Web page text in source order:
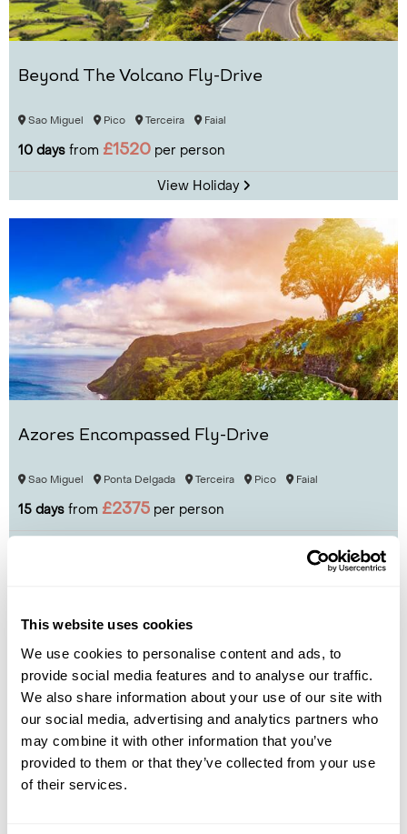
This website uses cookies
We use cookies to personalise content and ads, to
provide social media features and to analyse our traffic.
We also share information about your use of our site with
our social media, advertising and analytics partners who
may combine it with other information that you’ve
provided to them or that they’ve collected from your use
of their services.
Beyond The Volcano Fly-Drive
Sao Miguel Pico Terceira Faial
10 days from £1520 per person
View Holiday
Azores Encompassed Fly-Drive
Sao Miguel Ponta Delgada Terceira Pico Faial
15 days from £2375 per person